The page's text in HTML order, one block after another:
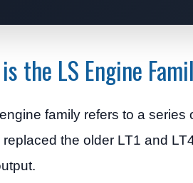
the LS Engine
family refers to a
the older LT1 and